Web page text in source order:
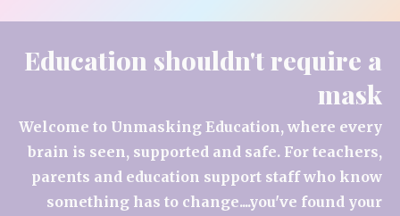
Education shouldn't require a
mask
Welcome to Unmasking Education, where every
brain is seen, supported and safe. For teachers,
parents and education support staff who know
something has to change....you've found your